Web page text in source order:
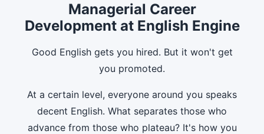
Managerial Career
Development at English Engine
Good English gets you hired. But it won't get
you promoted.
At a certain level, everyone around you speaks
decent English. What separates those who
advance from those who plateau? It's how you